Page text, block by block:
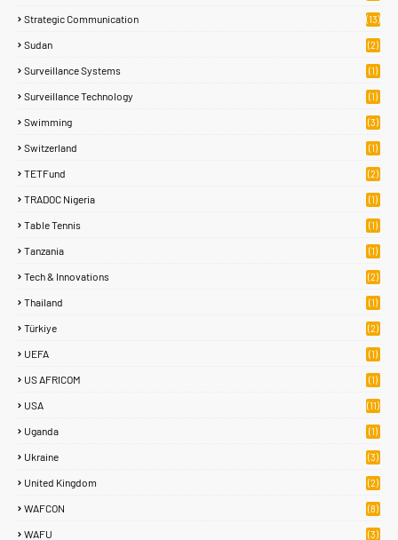
Strategic Communication (13)
Sudan (2)
Surveillance Systems (1)
Surveillance Technology (1)
Swimming (3)
Switzerland (1)
TETFund (2)
TRADOC Nigeria (1)
Table Tennis (1)
Tanzania (1)
Tech & Innovations (2)
Thailand (1)
Türkiye (2)
UEFA (1)
US AFRICOM (1)
USA (11)
Uganda (1)
Ukraine (3)
United Kingdom (2)
WAFCON (8)
WAFU (3)